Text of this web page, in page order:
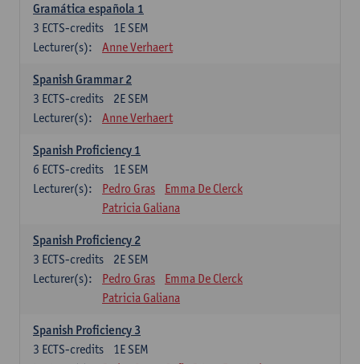
Gramática española 1
1E SEM
3 ECTS-credits
Lecturer(s):
Anne Verhaert
Spanish Grammar 2
2E SEM
3 ECTS-credits
Lecturer(s):
Anne Verhaert
Spanish Proficiency 1
1E SEM
6 ECTS-credits
Lecturer(s):
Pedro Gras
Emma De Clerck
Patricia Galiana
Spanish Proficiency 2
2E SEM
3 ECTS-credits
Lecturer(s):
Pedro Gras
Emma De Clerck
Patricia Galiana
Spanish Proficiency 3
1E SEM
3 ECTS-credits